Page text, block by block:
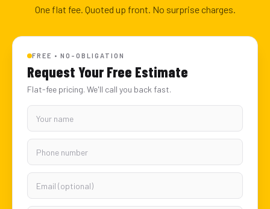
One flat fee. Quoted up front. No surprise charges.
FREE • NO-OBLIGATION
Request Your Free Estimate
Flat-fee pricing. We'll call you back fast.